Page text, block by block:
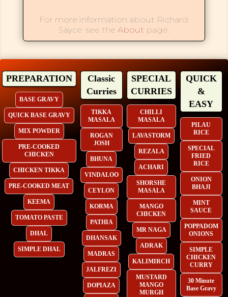
For more information about Richard
Sayce see the About page.
PREPARATION
BASE GRAVY
QUICK BASE GRAVY
MIX POWDER
PRE-COOKED
CHICKEN
CHICKEN TIKKA
PRE-COOKED MEAT
KEEMA
TOMATO PASTE
DHAL
SIMPLE DHAL
Classic
Curries
TIKKA
MASALA
ROGAN
JOSH
BHUNA
VINDALOO
CEYLON
KORMA
PATHIA
DHANSAK
MADRAS
JALFREZI
DOPIAZA
SPECIAL
CURRIES
CHILLI
MASALA
LAVASTORM
REZALA
ACHARI
SHORSHE
MASALA
MANGO
CHICKEN
MR NAGA
ADRAK
KALIMIRCH
MUSTARD
MANGO
MURGH
QUICK
&
EASY
PILAU
RICE
SPECIAL
FRIED
RICE
ONION
BHAJI
MINT
SAUCE
POPPADOM
ONIONS
SIMPLE
CHICKEN
CURRY
30 Minute
Base Gravy